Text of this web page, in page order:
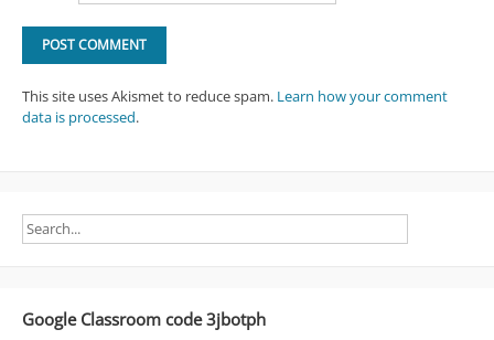
This site uses Akismet to reduce spam. Learn how your comment
data is processed.
Google Classroom code 3jbotph